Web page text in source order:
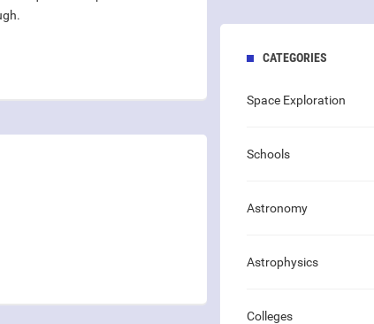
CATEGORIES
Space Exploration
Schools
Astronomy
Astrophysics
Colleges